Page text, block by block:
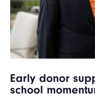
Early donor
school